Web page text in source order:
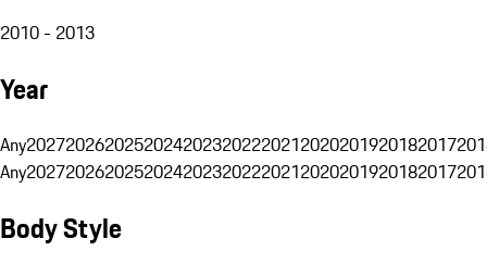
2010 - 2013
Year
Any20272026202520242023202220212020201920182017
Any20272026202520242023202220212020201920182017
Body Style